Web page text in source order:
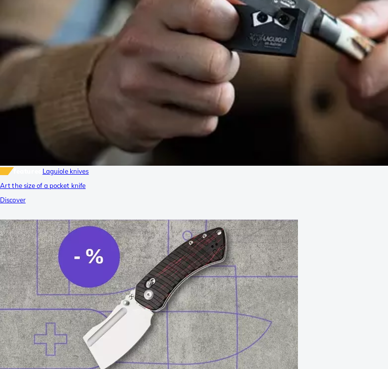
Laguiole knives
Art the size of a pocket knife
Discover